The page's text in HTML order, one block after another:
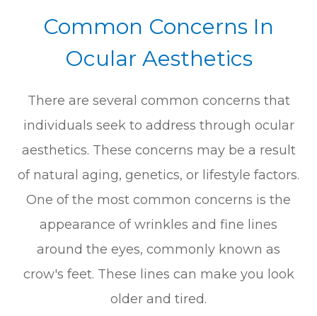
Common Concerns In
Ocular Aesthetics
There are several common concerns that
individuals seek to address through ocular
aesthetics. These concerns may be a result
of natural aging, genetics, or lifestyle factors.
One of the most common concerns is the
appearance of wrinkles and fine lines
around the eyes, commonly known as
crow's feet. These lines can make you look
older and tired.